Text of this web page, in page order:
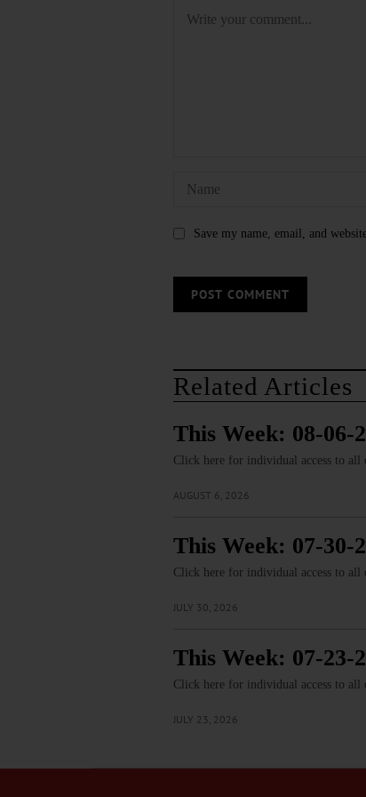
Save my name, email, and
Related Articles
This Week: 08-06-
Click here for individual access to
AUGUST 6, 2026
This Week: 07-30-
Click here for individual access to
JULY 30, 2026
This Week: 07-23-
Click here for individual access to
JULY 23, 2026